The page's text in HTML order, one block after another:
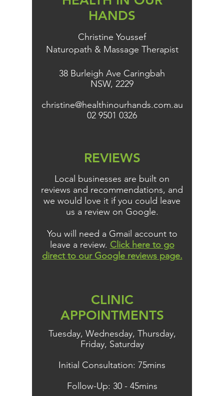
HANDS
Christine Youssef
Naturopath & Massage Therapist
38 Burleigh Ave Caringbah
NSW, 2229
christine@healthinourhands.com.au
02 9501 0326
REVIEWS
Local businesses are built on
reviews and recommendations, and
we would love it if you could leave
us a review on Google.
You will need a Gmail account to
leave a review. Click here to go
direct to our Google reviews page.
CLINIC
APPOINTMENTS
Tuesday, Wednesday, Thursday,
Friday, Saturday
Initial Consultation: 75mins
Follow-Up: 30 - 45mins